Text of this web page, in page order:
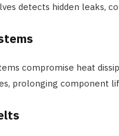
detects hidden leaks,
compromise heat
prolonging component